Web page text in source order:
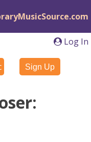
Log In
Sign Up